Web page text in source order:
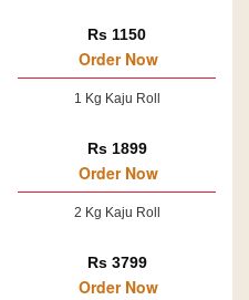
Rs 1150
Order Now
1 Kg Kaju Roll
Rs 1899
Order Now
2 Kg Kaju Roll
Rs 3799
Order Now